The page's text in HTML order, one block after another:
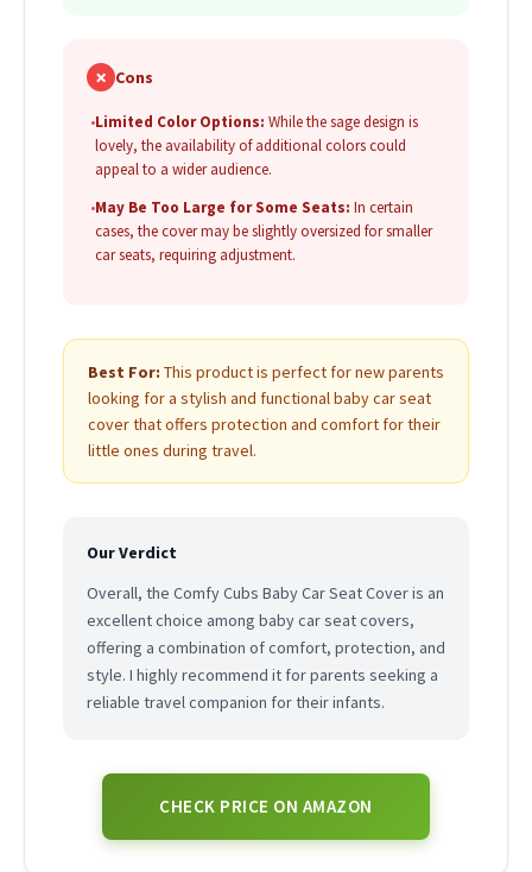
✗ Cons
•Limited Color Options: While the sage design is
lovely, the availability of additional colors could
appeal to a wider audience.
•May Be Too Large for Some Seats: In certain
cases, the cover may be slightly oversized for smaller
car seats, requiring adjustment.
Best For: This product is perfect for new parents
looking for a stylish and functional baby car seat
cover that offers protection and comfort for their
little ones during travel.
Our Verdict
Overall, the Comfy Cubs Baby Car Seat Cover is an
excellent choice among baby car seat covers,
offering a combination of comfort, protection, and
style. I highly recommend it for parents seeking a
reliable travel companion for their infants.
CHECK PRICE ON AMAZON